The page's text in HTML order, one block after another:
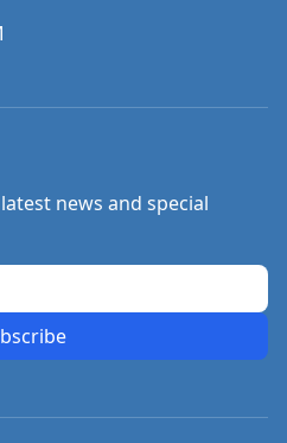
news and special